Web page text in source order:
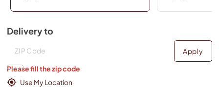
Delivery to
Deliver to
Apply
Please fill the zip code
Use My Location